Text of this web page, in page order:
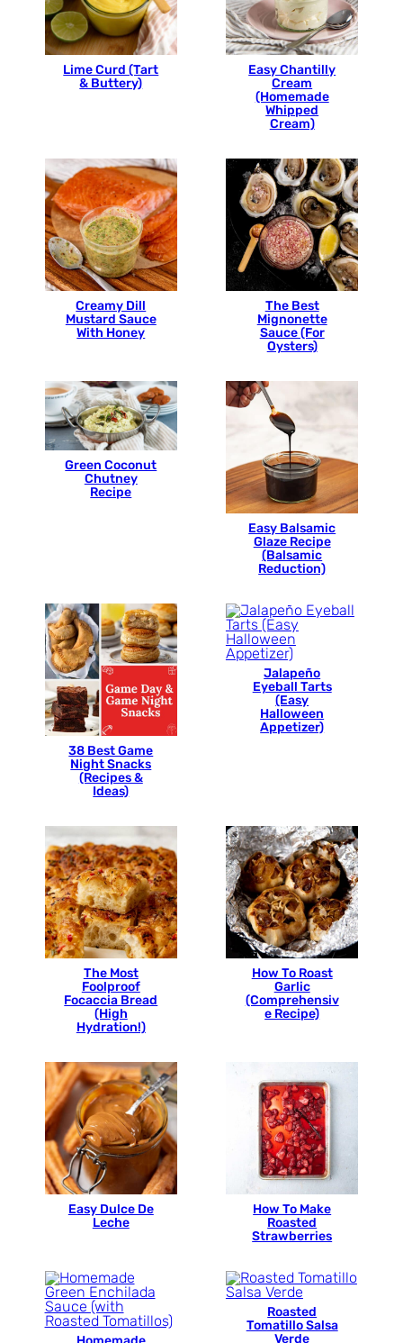
Lime Curd (Tart
& Buttery)
Easy Chantilly
Cream
(Homemade
Whipped
Cream)
Creamy Dill
Mustard Sauce
With Honey
The Best
Mignonette
Sauce (For
Oysters)
Green Coconut
Chutney
Recipe
Easy Balsamic
Glaze Recipe
(Balsamic
Reduction)
38 Best Game
Night Snacks
(Recipes &
Ideas)
Jalapeño
Eyeball Tarts
(Easy
Halloween
Appetizer)
The Most
Foolproof
Focaccia Bread
(High
Hydration!)
How To Roast
Garlic
(Comprehensiv
e Recipe)
Easy Dulce De
Leche
How To Make
Roasted
Strawberries
Roasted
Tomatillo Salsa
Verde